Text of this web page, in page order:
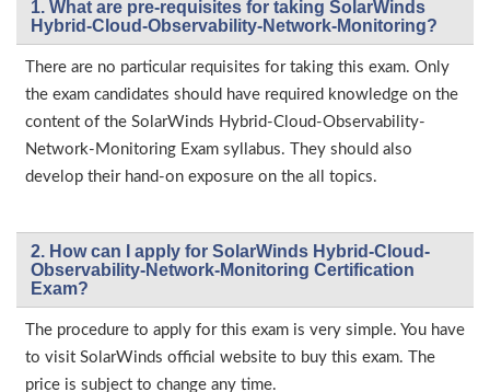
1. What are pre-requisites for taking SolarWinds
Hybrid-Cloud-Observability-Network-Monitoring?
There are no particular requisites for taking this exam. Only
the exam candidates should have required knowledge on the
content of the SolarWinds Hybrid-Cloud-Observability-
Network-Monitoring Exam syllabus. They should also
develop their hand-on exposure on the all topics.
2. How can I apply for SolarWinds Hybrid-Cloud-
Observability-Network-Monitoring Certification
Exam?
The procedure to apply for this exam is very simple. You have
to visit SolarWinds official website to buy this exam. The
price is subject to change any time.